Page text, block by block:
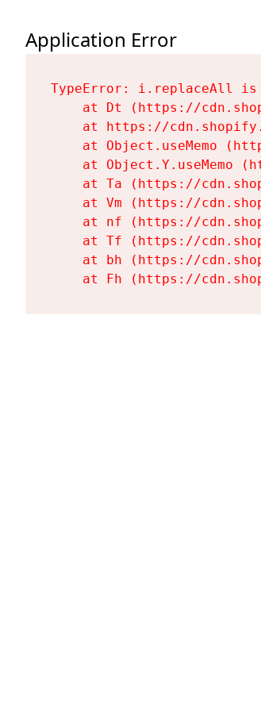
Application Error
TypeError: i.replaceAll
at Dt (https://
at https://
at Object.useMemo
at Object.Y.useMemo
at Ta (https://
at Vm (https://
at nf (https://
at Tf (https://
at bh (https://
at Fh (https://